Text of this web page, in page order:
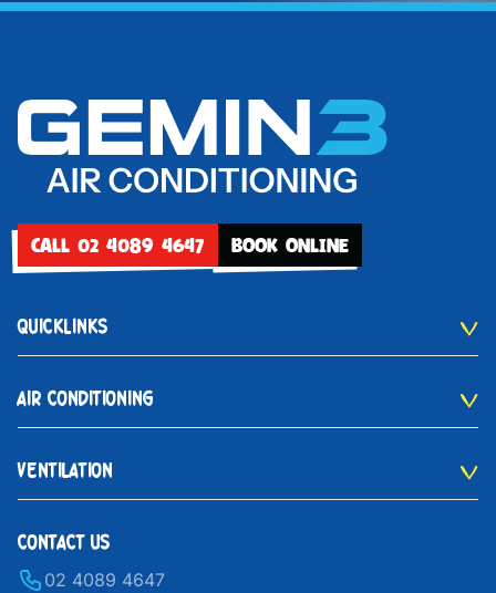
CALL 02 4089 4647 BOOK ONLINE
QUICKLINKS
AIR CONDITIONING
VENTILATION
CONTACT US
02 4089 4647